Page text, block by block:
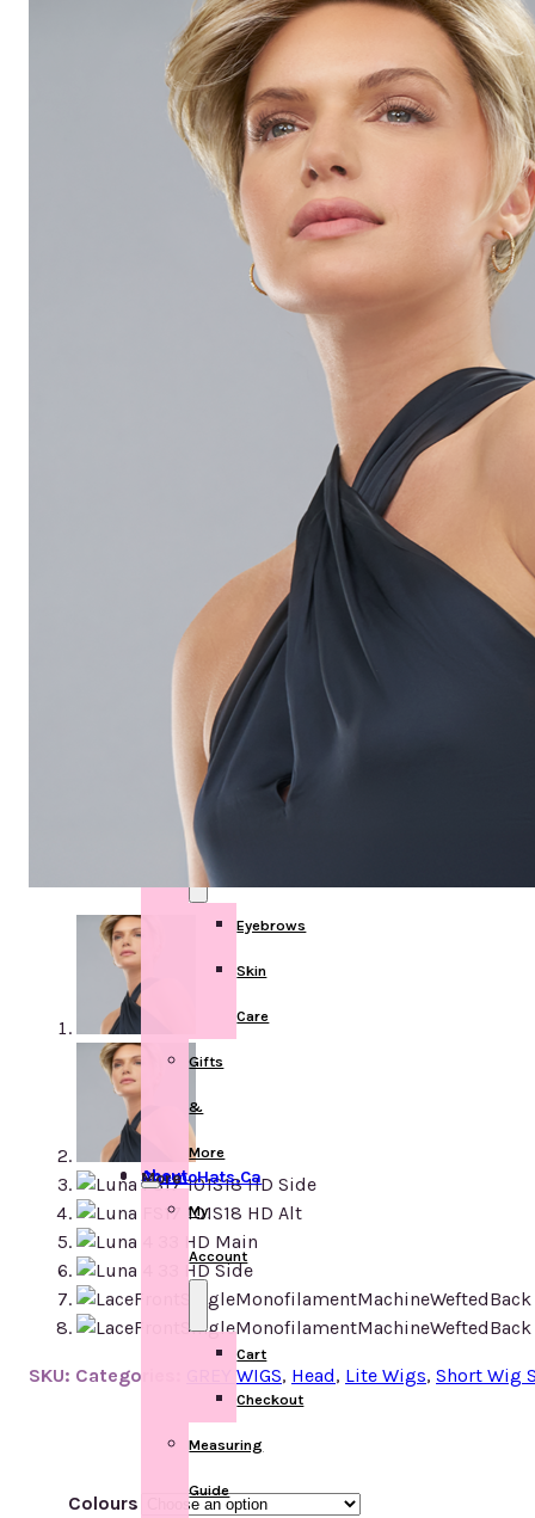
Toppers
Cold
Cap
Rentals
in
Canada
Post
Mastectomy
Breast
Forms
Swim
forms
Face
Eyebrows
Skin
Care
Gifts
&
More
About ChemoHats.ca
More
My
Account
Cart
Checkout
Measuring
Guide
SKU: Categories: GREY WIGS, Head, Lite Wigs, Short Wig
Colours